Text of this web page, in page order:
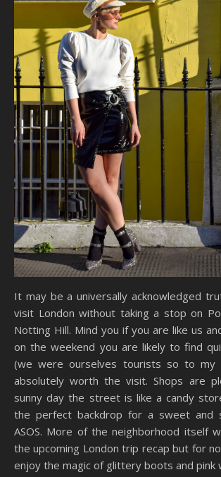
It may be a universally acknowledged
visit London without taking a stop on
Notting Hill. Mind you if you are like us
on the weekend you are likely to find
(we were ourselves tourists so to my
absolutely worth the visit. Shops are
sunny day the street is like a candy
the perfect backdrop for a sweet and
ASOS. More of the neighborhood itself
the upcoming London trip recap but for
enjoy the magic of glittery boots and pink